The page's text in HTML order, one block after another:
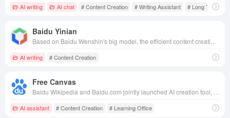
AI writing AI chat # Content Creation # Writing Assistant # Long Text
Baidu Yinian
AI writing # Content Creation
Free Canvas
AI assistant # Content Creation # Learning Office